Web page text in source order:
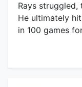
Rays
He ultimately
in 100 games